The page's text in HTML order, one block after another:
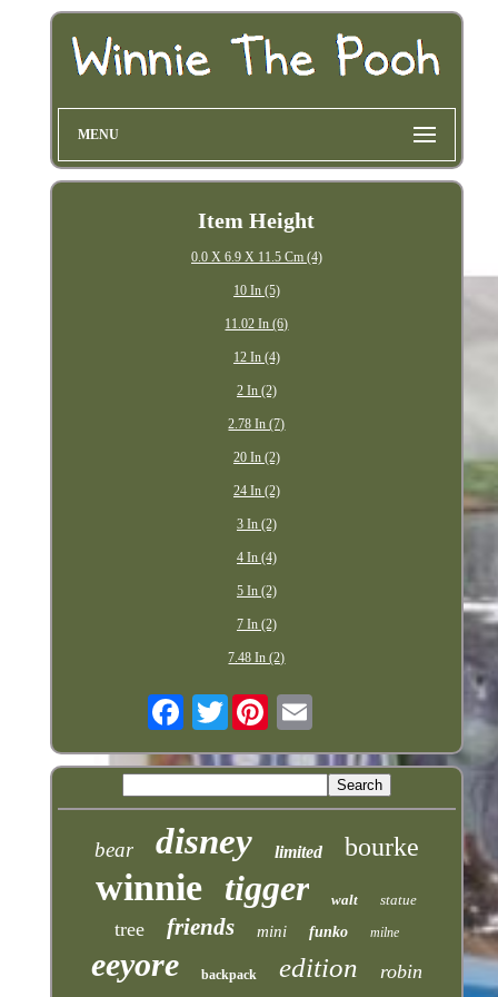
MENU
Item Height
0.0 X 6.9 X 11.5 Cm (4)
10 In (5)
11.02 In (6)
12 In (4)
2 In (2)
2.78 In (7)
20 In (2)
24 In (2)
3 In (2)
4 In (4)
5 In (2)
7 In (2)
7.48 In (2)
Twitter
bear disney limited bourke
winnie tigger walt statue
tree friends mini funko milne
eeyore backpack edition robin